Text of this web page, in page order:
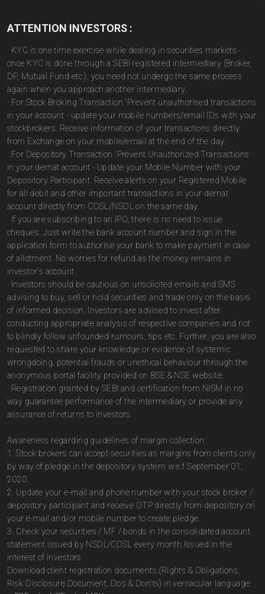
ATTENTION INVESTORS :
· KYC is one time exercise while dealing in securities markets -
once KYC is done through a SEBI registered intermediary (Broker,
DP, Mutual Fund etc.), you need not undergo the same process
again when you approach another intermediary.
· For Stock Broking Transaction 'Prevent unauthorised transactions
in your account - update your mobile numbers/email IDs with your
stockbrokers. Receive information of your transactions directly
from Exchange on your mobile/email at the end of the day.
· For Depository Transaction 'Prevent Unauthorized Transactions
in your demat account - Update your Mobile Number with your
Depository Participant. Receive alerts on your Registered Mobile
for all debit and other important transactions in your demat
account directly from CDSL/NSDL on the same day.
· If you are subscribing to an IPO, there is no need to issue
cheques. Just write the bank account number and sign in the
application form to authorise your bank to make payment in case
of allotment. No worries for refund as the money remains in
investor's account.
· Investors should be cautious on unsolicited emails and SMS
advising to buy, sell or hold securities and trade only on the basis
of informed decision. Investors are advised to invest after
conducting appropriate analysis of respective companies and not
to blindly follow unfounded rumours, tips etc. Further, you are also
requested to share your knowledge or evidence of systemic
wrongdoing, potential frauds or unethical behaviour through the
anonymous portal facility provided on BSE & NSE website.
· Registration granted by SEBI and certification from NISM in no
way guarantee performance of the intermediary or provide any
assurance of returns to investors.
Awareness regarding guidelines of margin collection:
1. Stock brokers can accept securities as margins from clients only
by way of pledge in the depository system w.e.f September 01,
2020.
2. Update your e-mail and phone number with your stock broker /
depository participant and receive OTP directly from depository on
your e-mail and/or mobile number to create pledge.
3. Check your securities / MF / bonds in the consolidated account
statement issued by NSDL/CDSL every month.Issued in the
interest of investors
Download client registration documents (Rights & Obligations,
Risk Disclosure Document, Do's & Don'ts) in vernacular language: